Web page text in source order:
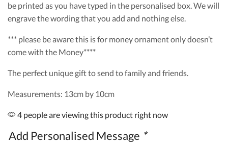
be printed as you have typed in the personalised box. We will
engrave the wording that you add and nothing else.
*** please be aware this is for money ornament only doesn’t
come with the Money****
The perfect unique gift to send to family and friends.
Measurements: 13cm by 10cm
4 people are viewing this product right now
Add Personalised Message *